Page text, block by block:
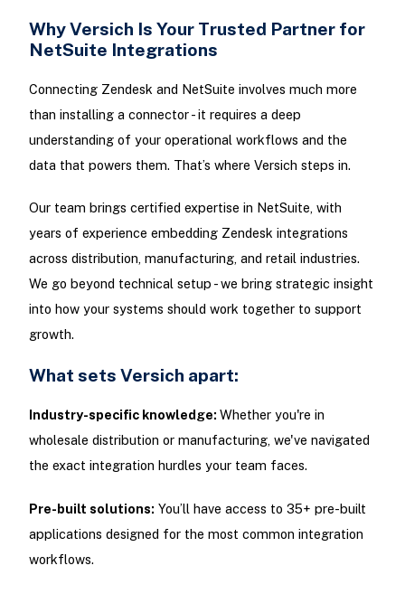
Why Versich Is Your Trusted Partner for
NetSuite Integrations
Connecting Zendesk and NetSuite involves much more
than installing a connector - it requires a deep
understanding of your operational workflows and the
data that powers them. That’s where Versich steps in.
Our team brings certified expertise in NetSuite, with
years of experience embedding Zendesk integrations
across distribution, manufacturing, and retail industries.
We go beyond technical setup - we bring strategic insight
into how your systems should work together to support
growth.
What sets Versich apart:
Industry-specific knowledge: Whether you're in
wholesale distribution or manufacturing, we've navigated
the exact integration hurdles your team faces.
Pre-built solutions: You’ll have access to 35+ pre-built
applications designed for the most common integration
workflows.